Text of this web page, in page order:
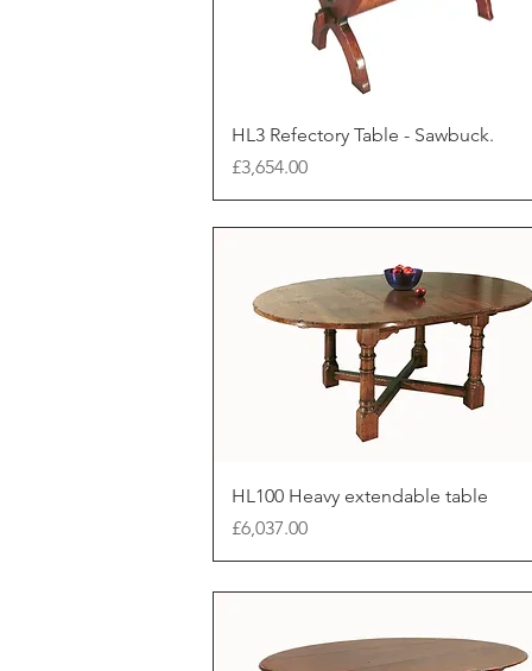
HL3 Refectory Table - Sawbuck.
Price
£3,654.00
HL100 Heavy extendable table
Price
£6,037.00